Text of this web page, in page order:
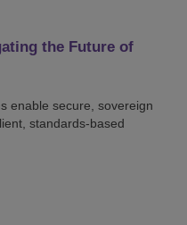
the Future of
enable secure, sovereign
standards-based